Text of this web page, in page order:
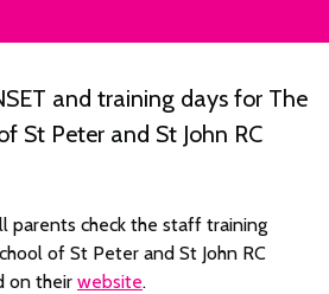
and training days for The
St Peter and St John RC
parents check the staff training
of St Peter and St John RC
on their website.